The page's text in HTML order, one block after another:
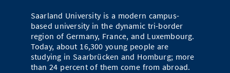
Saarland University is a modern campus-
based university in the dynamic tri-border
region of Germany, France, and Luxembourg.
Today, about 16,300 young people are
studying in Saarbrücken and Homburg; more
than 24 percent of them come from abroad.